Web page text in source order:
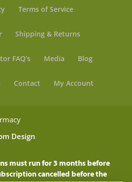
Terms of Service
Shipping & Returns
FAQ’s Media Blog
Contact My Account
Design
must run for 3 months before
cancelled before the